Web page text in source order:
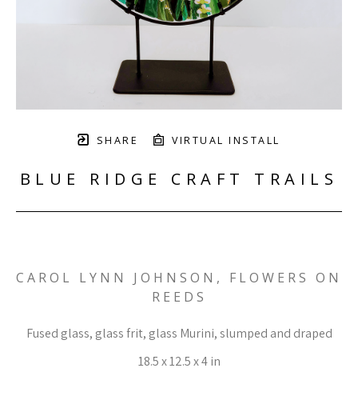
SHARE VIRTUAL INSTALL
BLUE RIDGE CRAFT TRAILS
CAROL LYNN JOHNSON, FLOWERS ON
REEDS
Fused glass, glass frit, glass Murini, slumped and draped
18.5 x 12.5 x 4 in